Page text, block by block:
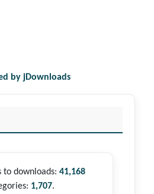
by jDownloads
to downloads: 41,168
1,707.